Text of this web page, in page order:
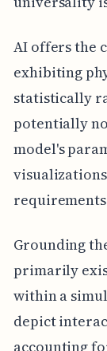
AI offers the
exhibiting
statistically
potentially
model's
Grounding
primarily
within a
depict
accounting